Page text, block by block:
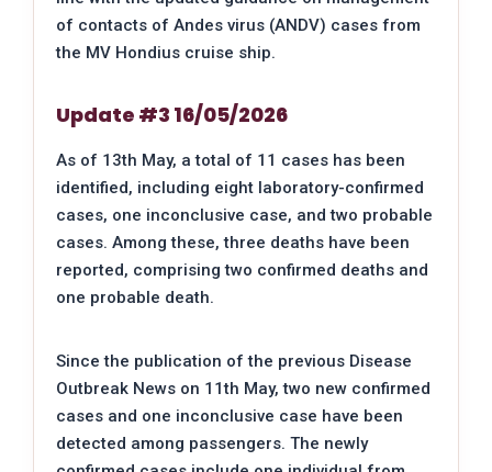
of contacts of Andes virus (ANDV) cases from
the MV Hondius cruise ship.
Update #3 16/05/2026
As of 13th May, a total of 11 cases has been
identified, including eight laboratory-confirmed
cases, one inconclusive case, and two probable
cases. Among these, three deaths have been
reported, comprising two confirmed deaths and
one probable death.
Since the publication of the previous Disease
Outbreak News on 11th May, two new confirmed
cases and one inconclusive case have been
detected among passengers. The newly